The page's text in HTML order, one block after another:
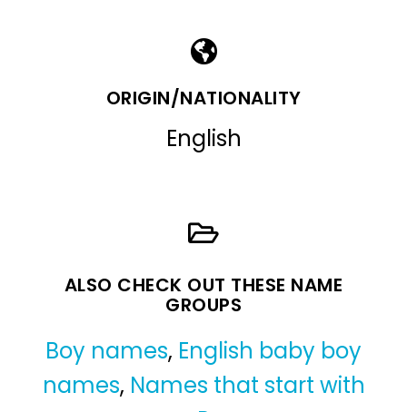
ORIGIN/NATIONALITY
English
ALSO CHECK OUT THESE NAME
GROUPS
Boy names, English baby boy
names, Names that start with